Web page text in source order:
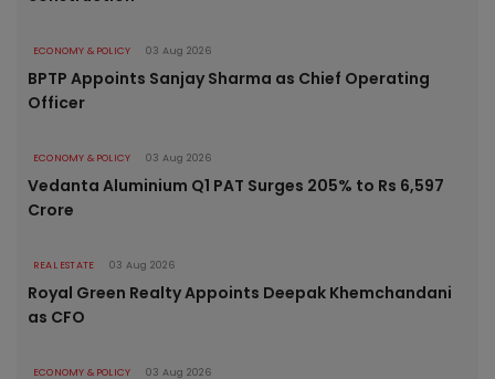
ECONOMY & POLICY 03 Aug 2026
BPTP Appoints Sanjay Sharma as Chief Operating
Officer
ECONOMY & POLICY 03 Aug 2026
Vedanta Aluminium Q1 PAT Surges 205% to Rs 6,597
Crore
REAL ESTATE 03 Aug 2026
Royal Green Realty Appoints Deepak Khemchandani
as CFO
ECONOMY & POLICY 03 Aug 2026